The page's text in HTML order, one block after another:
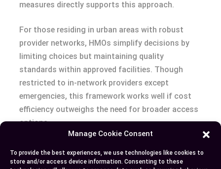
Manage Cookie Consent
To provide the best experiences, we use technologies like cookies to
store and/or access device information. Consenting to these
measures directly supports this approach.
For those residing in urban areas with robust
provider networks, HMOs simplify decisions by
limiting choices but maintaining quality
standards within approved facilities. Though
restricted to in-network providers except
emergencies, this framework works well if cost
efficiency outweighs the need for broader access
options.
Both plans cater to distinct priorities—flexibility
versus affordability—and understanding these